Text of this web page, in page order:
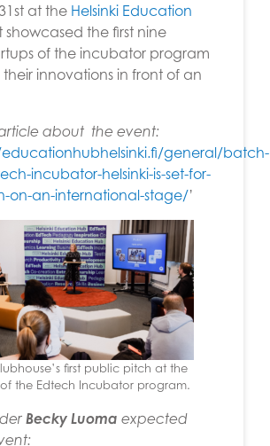
at the Helsinki Education
showcased the first nine
of the incubator program
innovations in front of an
about the event:
general/batch-
incubator-helsinki-is-set-for-
on-an-international-stage/’
first public pitch at the
the Edtech Incubator program.
Becky Luoma expected